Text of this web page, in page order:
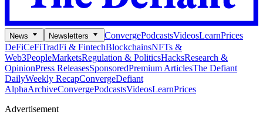
News Newsletters ConvergePodcastsVideosLearnPrices
DeFiCeFiTradFi & FintechBlockchainsNFTs &
Web3PeopleMarketsRegulation & PoliticsHacksResearch &
OpinionPress ReleasesSponsoredPremium ArticlesThe Defiant
DailyWeekly RecapConvergeDefiant
AlphaArchiveConvergePodcastsVideosLearnPrices
Advertisement